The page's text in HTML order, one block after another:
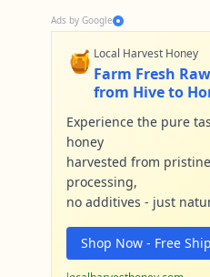
Ads by Google
🍯 Local Harvest Honey
Farm Fresh
from Hive to
Experience the pure
honey
harvested from
processing,
no additives - just
Shop Now - Free